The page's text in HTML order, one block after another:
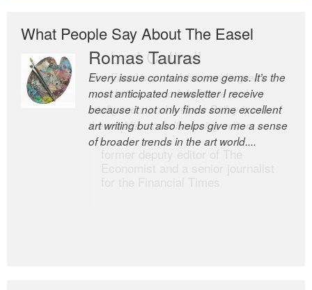
What People Say About The Easel
Romas Tauras
Every issue contains some gems. It’s the
most anticipated newsletter I receive
because it not only finds some excellent
art writing but also helps give me a sense
of broader trends in the art world....
Robert Cottrell
The Easel is one of the world’s great
newsletters, a model of taste and
intelligence; and Andrew Bailey is one of
the world’s most discerning editors.